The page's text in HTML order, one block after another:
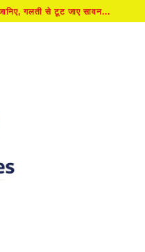
गलती से टूट जाए सावन...